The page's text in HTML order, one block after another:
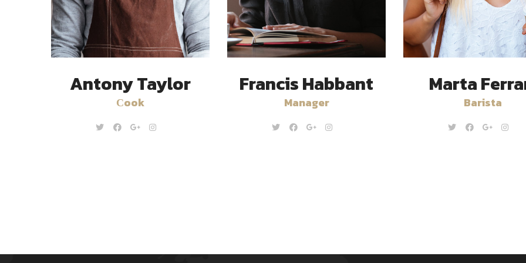
Antony Taylor
Сook
Francis Habbant
Manager
Marta
Barista